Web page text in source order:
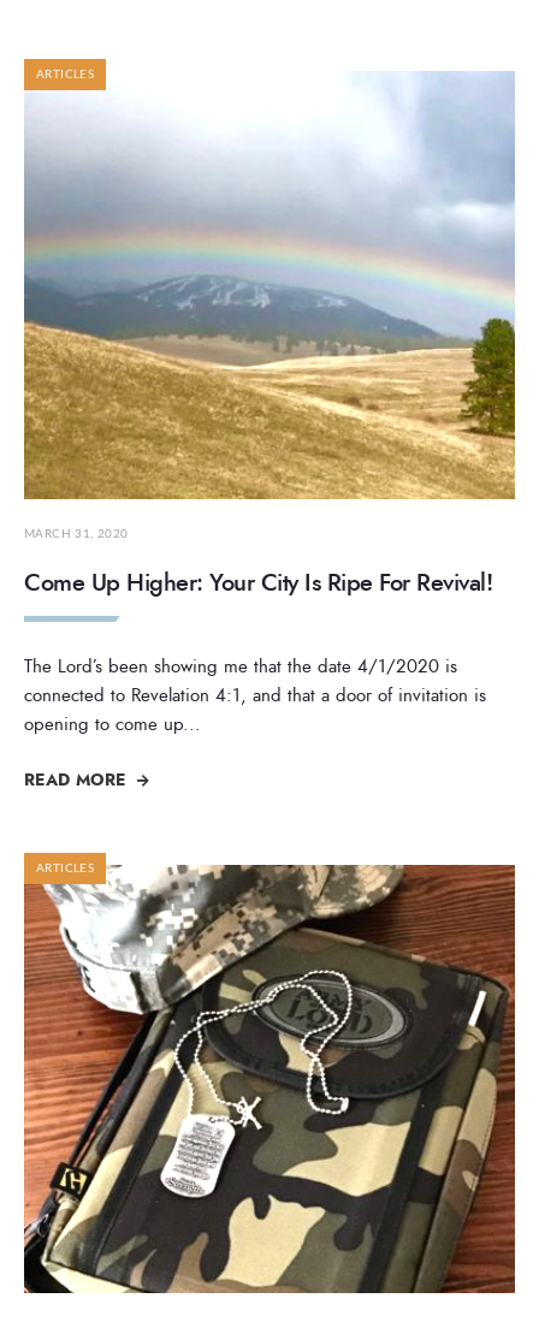
ARTICLES
MARCH 31, 2020
Come Up Higher: Your City Is Ripe For Revival!
The Lord’s been showing me that the date 4/1/2020 is
connected to Revelation 4:1, and that a door of invitation is
opening to come up...
READ MORE
ARTICLES